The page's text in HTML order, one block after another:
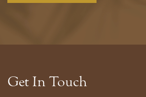
Amenities
Get In Touch